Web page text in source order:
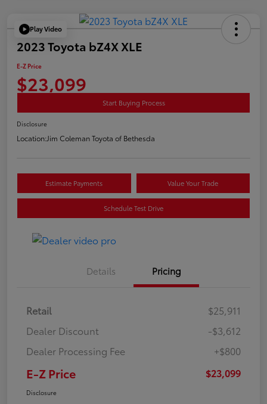
Play Video
2023 Toyota bZ4X XLE
E-Z Price
$23,099
Start Buying Process
Disclosure
Location:Jim Coleman Toyota of Bethesda
Estimate Payments Value Your Trade
Schedule Test Drive
Details Pricing
Retail
$25,911
Dealer Discount
-$3,612
Dealer Processing Fee
+$800
E-Z Price $23,099
Disclosure